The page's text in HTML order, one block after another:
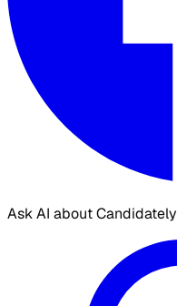
Ask AI about Candidately